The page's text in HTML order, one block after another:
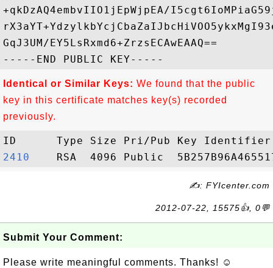
+qkDzAQ4embvIIO1jEpWjpEA/
GqJ3UM/EY5LsRxmd6+ZrzsECAwEAAQ==
Identical or Similar Keys: We found that the public
key in this certificate matches key(s) recorded
previously.
2410
✍: FYIcenter.com
2012-07-22, 15575👍, 0💬
Submit Your Comment:
Please write meaningful comments. Thanks! ☺